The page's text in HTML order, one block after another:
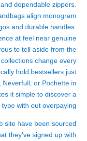
dependable zippers.
align monogram
and durable handles.
at feel near genuine
to tell aside from the
change every
hold bestsellers just
, Neverfull, or Pochette in
it simple to discover a
with out overpaying.
site have been sourced
they’ve signed up with